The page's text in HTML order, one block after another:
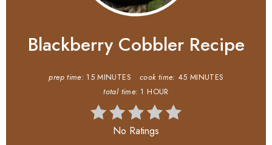
Blackberry Cobbler Recipe
prep time: 15 MINUTES cook time: 45 MINUTES
total time: 1 HOUR
No Ratings